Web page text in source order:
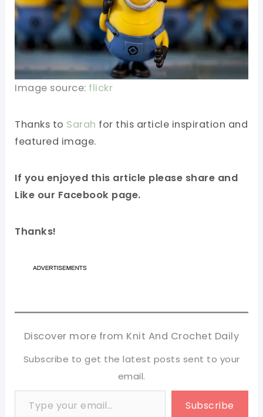
Image source: flickr
Thanks to Sarah for this article inspiration and
featured image.
If you enjoyed this article please share and
Like our Facebook page.
Thanks!
Discover more from Knit And Crochet Daily
Subscribe to get the latest posts sent to your
email.
Type your email…
Subscribe